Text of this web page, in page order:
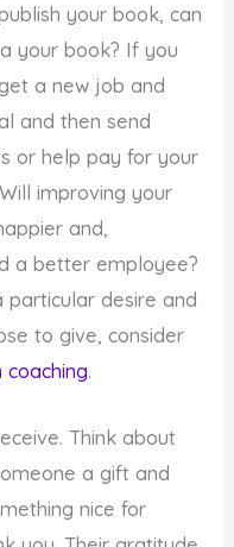
your book, can
your book? If you
a new job and
and then send
or help pay for your
improving your
and,
a better employee?
particular desire and
to give, consider
coaching.
Think about
a gift and
nice for